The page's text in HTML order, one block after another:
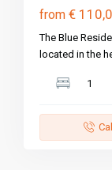
from €
The Blue
located in the
1